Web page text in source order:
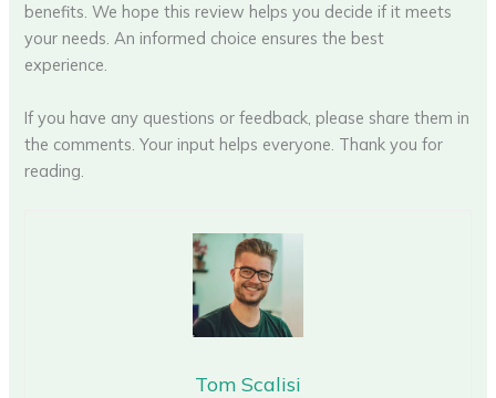
benefits. We hope this review helps you decide if it meets
your needs. An informed choice ensures the best
experience.
If you have any questions or feedback, please share them in
the comments. Your input helps everyone. Thank you for
reading.
Tom Scalisi